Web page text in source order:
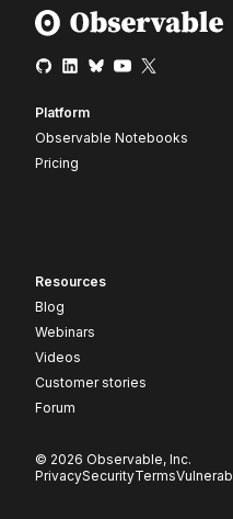
Platform
Observable Notebooks
Pricing
Resources
Blog
Webinars
Videos
Customer stories
Forum
© 2026 Observable, Inc.
PrivacySecurityTerms